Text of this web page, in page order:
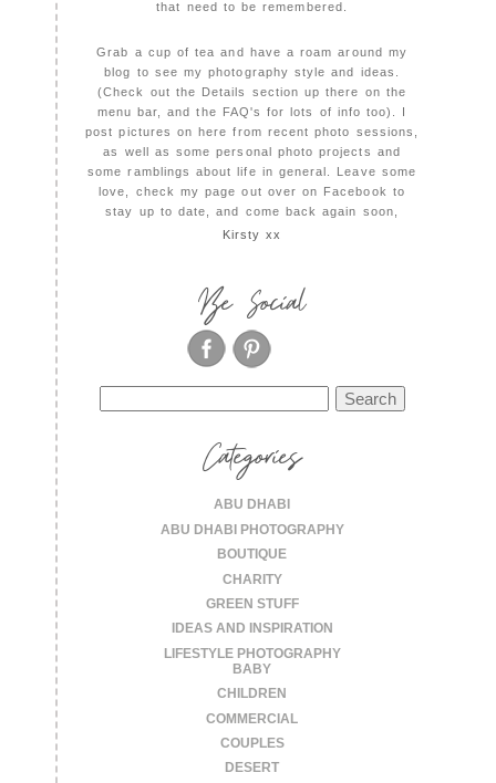
that need to be remembered.
Grab a cup of tea and have a roam around my
blog to see my photography style and ideas.
(Check out the Details section up there on the
menu bar, and the FAQ's for lots of info too). I
post pictures on here from recent photo sessions,
as well as some personal photo projects and
some ramblings about life in general. Leave some
love, check my page out over on Facebook to
stay up to date, and come back again soon,
Kirsty xx
Be Social
for:
Categories
ABU DHABI
ABU DHABI PHOTOGRAPHY
BOUTIQUE
CHARITY
GREEN STUFF
IDEAS AND INSPIRATION
LIFESTYLE PHOTOGRAPHY
BABY
CHILDREN
COMMERCIAL
COUPLES
DESERT